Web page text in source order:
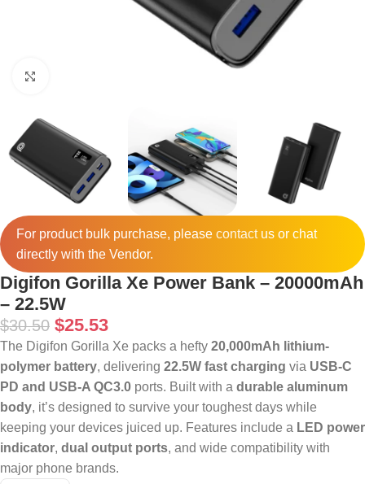
For product bulk purchase, please contactus or chat
directly with the Vendor.
Digifon Gorilla Xe Power Bank – 20000mAh
– 22.5W
$30.50 $25.53
The Digifon Gorilla Xe packs a hefty 20,000mAh lithium-
polymer battery, delivering 22.5W fast charging via USB-C
PD and USB-A QC3.0 ports. Built with a durable aluminum
body, it’s designed to survive your toughest days while
keeping your devices juiced up. Features include a LED power
indicator, dual output ports, and wide compatibility with
major phone brands.